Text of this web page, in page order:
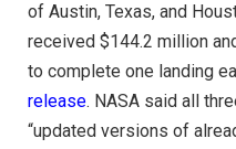
of Austin, Texas, and
received $144.2 million
to complete one landing
release. NASA said all
“updated versions of